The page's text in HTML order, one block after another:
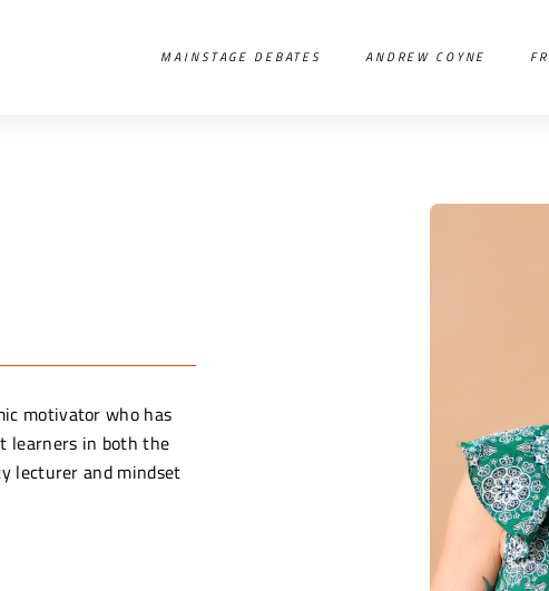
MAINSTAGE DEBATES ANDREW COYNE
motivator who has
learners in both the
lecturer and mindset